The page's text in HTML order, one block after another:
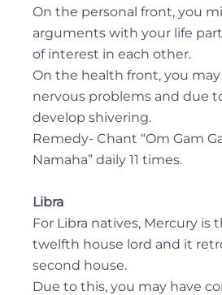
On the personal front, you
arguments with your life
of interest in each other.
On the health front, you
nervous problems and due
develop shivering.
Remedy- Chant “Om Gam
Namaha” daily 11 times.
Libra
For Libra natives, Mercury is
twelfth house lord and it
second house.
Due to this, you may have